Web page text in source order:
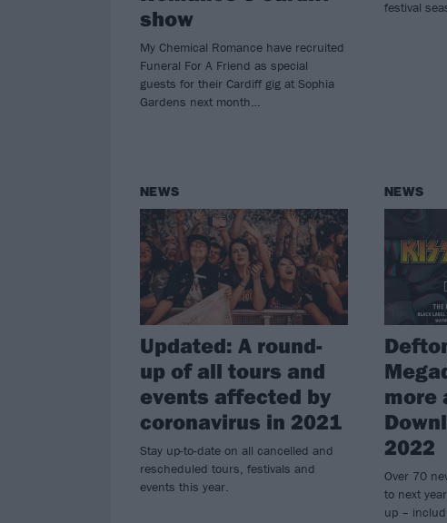
show
My Chemical Romance have recruited
Funeral For A Friend as special
guests for their Cardiff gig at Sophia
Gardens next month…
festival
NEWS
Updated: A round-
up of all tours and
events affected by
coronavirus in 2021
Stay up-to-date on all cancelled and
rescheduled tours, festivals and
events this year.
NEWS
more
2022
Over 70
to next
up –